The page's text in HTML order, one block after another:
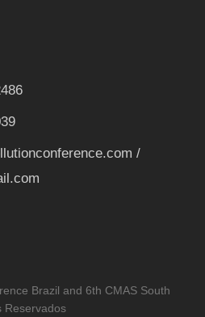
/
Brazil and 6th CMAS South
Reservados